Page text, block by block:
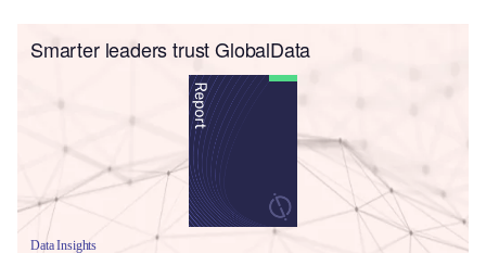
Smarter leaders trust GlobalData
Data Insights